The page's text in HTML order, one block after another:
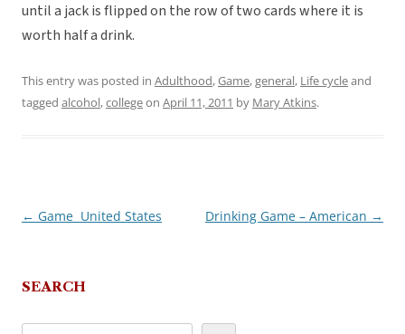
until a jack is flipped on the row of two cards where it is
worth half a drink.
This entry was posted in Adulthood,Game,general, Life cycleand
tagged alcohol,collegeon April 11, 2011 by Mary Atkins.
Post
← Game  United States Drinking Game – American →
SEARCH